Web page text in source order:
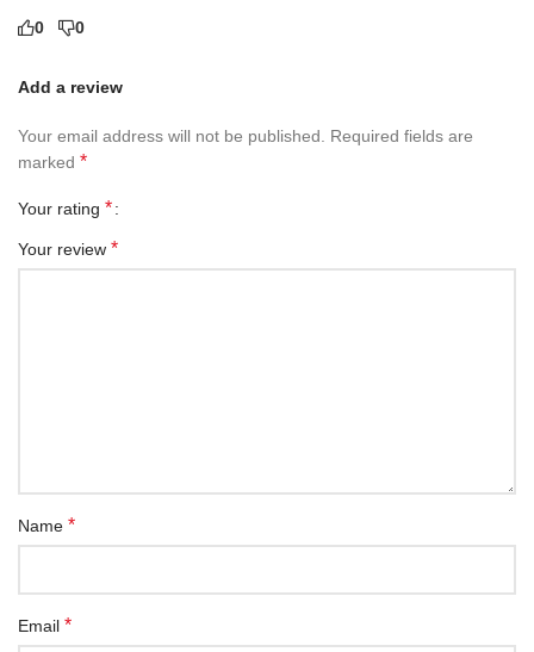
0 0
Add a review
Your email address will not be published.
Required fields are
marked *
Your rating *
Your review *
Name *
Email *